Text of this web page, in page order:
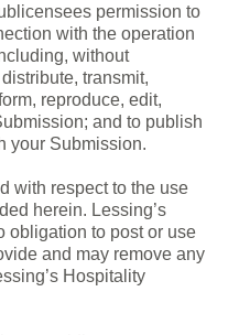
permission to
with the operation
without
transmit,
reproduce, edit,
and to publish
your Submission.
with respect to the use
herein. Lessing’s
obligation to post or use
and may remove any
Hospitality